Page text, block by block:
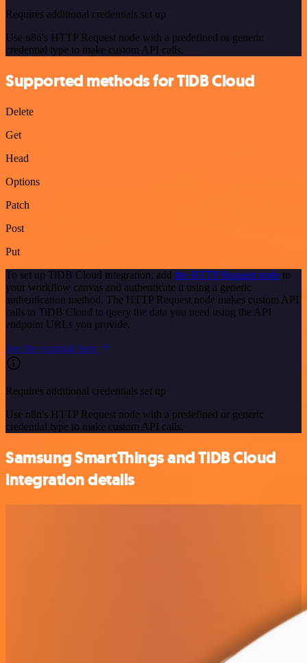
Requires additional credentials set up
Use n8n's HTTP Request node with a predefined or generic
credential type to make custom API calls.
Supported methods for TiDB Cloud
Delete
Get
Head
Options
Patch
Post
Put
To set up TiDB Cloud integration, add the HTTP Request node to
your workflow canvas and authenticate it using a generic
authentication method. The HTTP Request node makes custom API
calls to TiDB Cloud to query the data you need using the API
endpoint URLs you provide.
See the example here
Requires additional credentials set up
Use n8n's HTTP Request node with a predefined or generic
credential type to make custom API calls.
Samsung SmartThings and TiDB Cloud
integration details